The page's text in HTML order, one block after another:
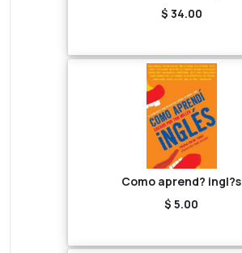
$ 34.00
Como aprend? ingl?s
$ 5.00